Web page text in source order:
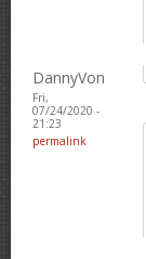
DannyVon
Fri,
07/24/2020 -
21:23
permalink